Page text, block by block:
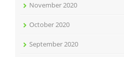
November 2020
October 2020
September 2020